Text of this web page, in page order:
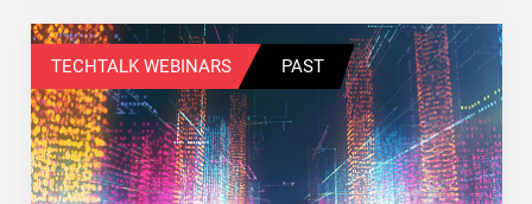
TECHTALK WEBINARS PAST